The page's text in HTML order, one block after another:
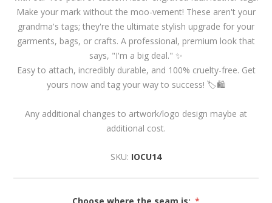
Make your mark without the moo-vement! These aren't your
grandma's tags; they're the ultimate stylish upgrade for your
garments, bags, or crafts. A professional, premium look that
says, "I'm a big deal." ✨
Easy to attach, incredibly durable, and 100% cruelty-free. Get
yours now and tag your way to success! 🏷️🛍️
Any additional changes to artwork/logo design maybe at
additional cost.
SKU: IOCU14